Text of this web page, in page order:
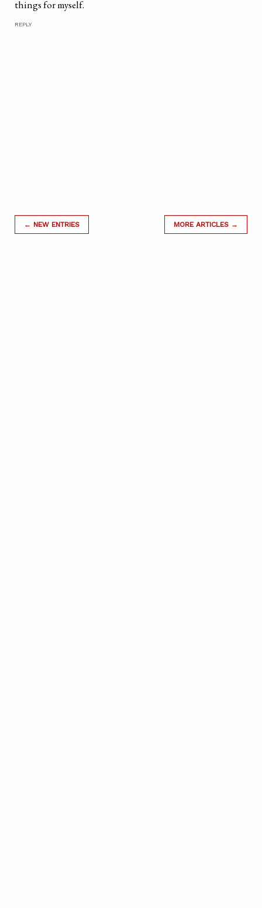
things for myself.
REPLY
← NEW ENTRIES MORE ARTICLES →